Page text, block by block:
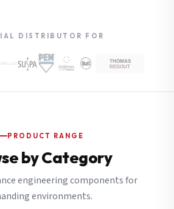
DISTRIBUTOR FOR
PRODUCT RANGE
by Category
engineering components for
environments.